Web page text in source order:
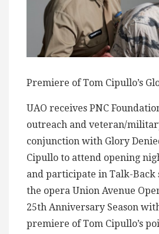
Premiere of Tom Cipullo’s
UAO receives PNC
outreach and veteran/
conjunction with Glory
Cipullo to attend opening
and participate in Talk-Back
the opera Union Avenue
25th Anniversary Season
premiere of Tom Cipullo’s